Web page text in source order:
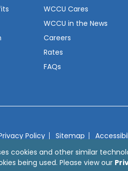
cookies and other similar
being used. Please view our
WCCU Cares
WCCU in the News
Careers
Rates
FAQs
Policy Sitemap